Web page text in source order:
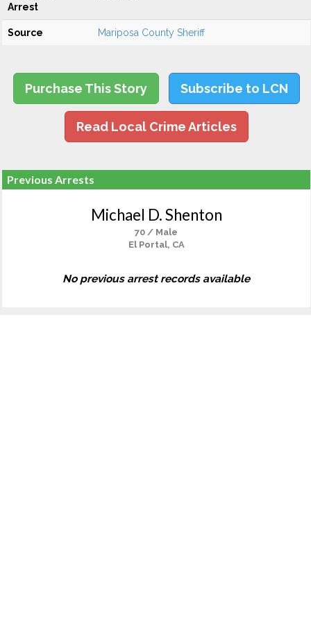
Arrest
Source Mariposa County Sheriff
Purchase This Story Subscribe to LCN
Read Local Crime Articles
Previous Arrests
Michael D. Shenton
70 / Male
El Portal, CA
No previous arrest records available